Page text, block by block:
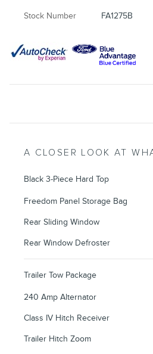
Stock Number FA1275B
A CLOSER LOOK AT
Black 3-Piece Hard Top
Freedom Panel Storage Bag
Rear Sliding Window
Rear Window Defroster
Trailer Tow Package
240 Amp Alternator
Class IV Hitch Receiver
Trailer Hitch Zoom